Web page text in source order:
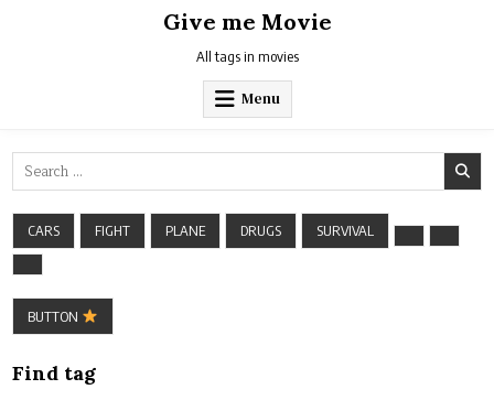
Give me Movie
All tags in movies
Menu
Search
for:
CARS FIGHT PLANE DRUGS SURVIVAL
BUTTON
Find tag